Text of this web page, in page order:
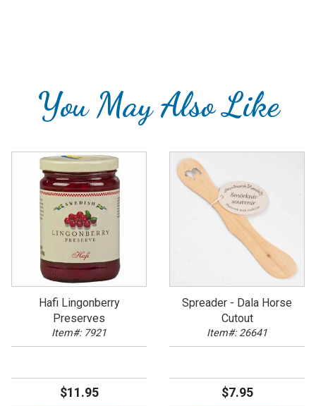
You May Also Like
Hafi Lingonberry
Preserves
Item#: 7921
$11.95
Spreader - Dala Horse
Cutout
Item#: 26641
$7.95